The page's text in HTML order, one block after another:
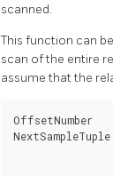
scanned.
This function can
scan of the entire
assume that the
OffsetNumber